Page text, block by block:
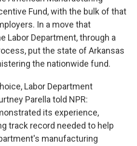
Fund, with the bulk of that
In a move that
Labor Department, through a
put the state of Arkansas
the nationwide fund.
Labor Department
Parella told NPR:
its experience,
track record needed to help
manufacturing